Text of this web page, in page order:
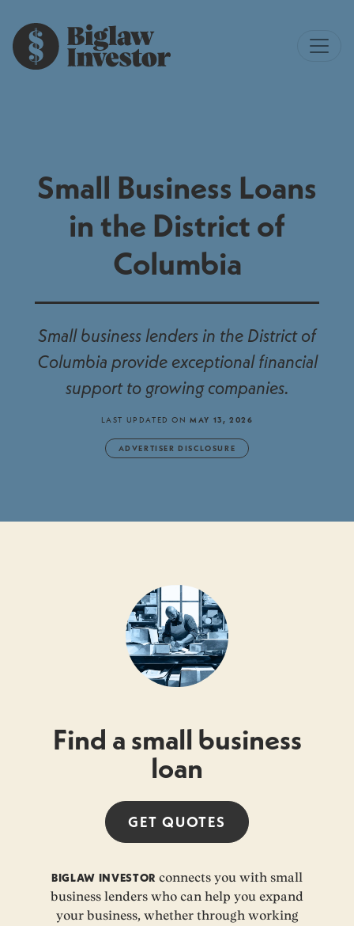
Small Business Loans
in the District of
Columbia
Small business lenders in the District of
Columbia provide exceptional financial
support to growing companies.
LAST UPDATED ONMAY 13, 2026
ADVERTISER DISCLOSURE
Find a small business
loan
BIGLAW INVESTOR connects you with small
business lenders who can help you expand
your business, whether through working
GETQUOTES